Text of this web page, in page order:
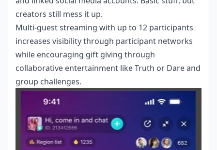
creators still mess it up.
Multi-guest streaming with up to 12 participants
increases visibility through participant networks
while encouraging gift giving through
collaborative entertainment like Truth or Dare and
group challenges.